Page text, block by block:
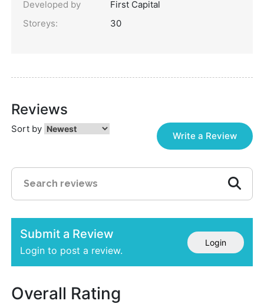
Developed by
First Capital
Storeys:
30
Reviews
Sort by
Write a Review
Submit a Review
Login to post a review.
Login
Overall Rating